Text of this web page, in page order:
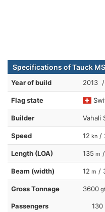
Specifications of Tauck
Year of build 2013
Flag state
Builder Vahali
Speed 12 kn /
Length (LOA) 135 m
Beam (width) 12 m /
Gross Tonnage 3600
Passengers 130